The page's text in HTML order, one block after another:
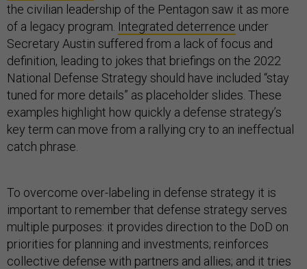
the civilian leadership of the Pentagon saw it as more
of a legacy program. Integrated deterrence under
Secretary Austin suffered from a lack of focus and
definition, leading to jokes that briefings on the 2022
National Defense Strategy should have included “stay
tuned for more details” as placeholder slides. These
examples highlight how quickly a defense strategy’s
key term can move from a rallying cry to an ineffectual
catch phrase.
To overcome over-labeling in defense strategy it is
important to remember that defense strategy serves
multiple purposes: it provides direction to the DoD on
priorities for planning and investments; reinforces
collective defense with partners and allies; and it tries